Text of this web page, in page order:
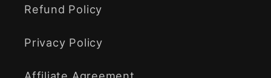
Refund Policy
Privacy Policy